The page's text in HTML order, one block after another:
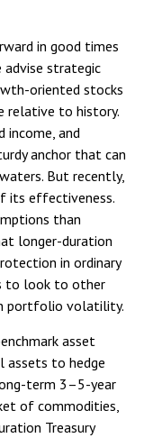
in good times
advise strategic
oriented stocks
relative to history.
income, and
anchor that can
But recently,
its effectiveness.
than
longer-duration
in ordinary
to look to other
portfolio volatility.
asset
assets to hedge
term 3–5-year
of commodities,
Treasury